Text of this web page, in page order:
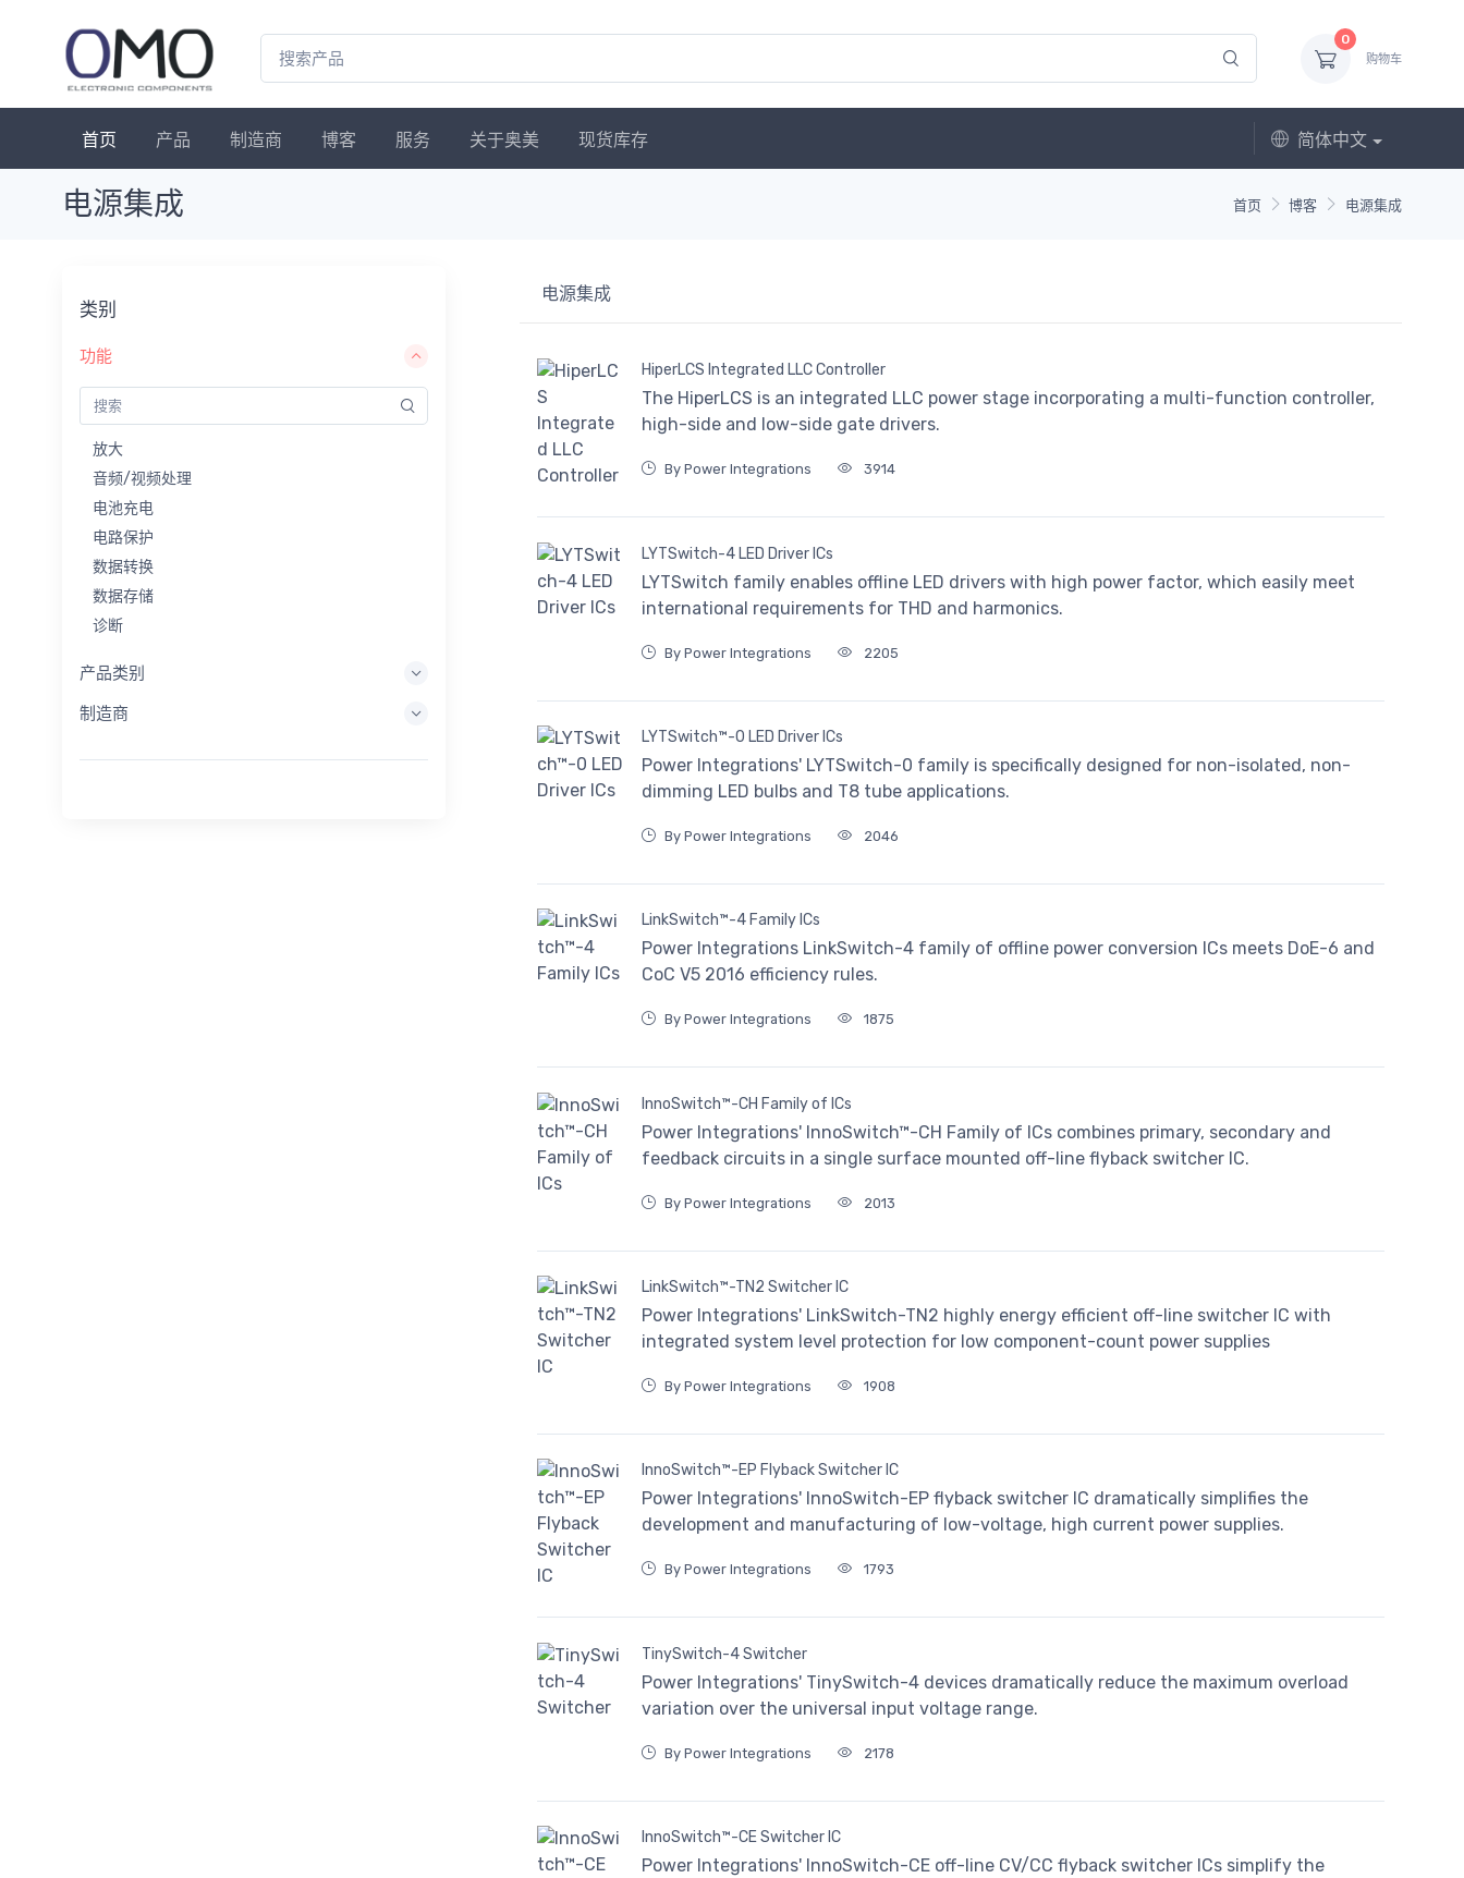
0
购物车
首页 产品 制造商 博客 服务 关于奥美 现货库存 简体中文
首页 博客 电源集成
电源集成
类别
功能
放大
音频/视频处理
电池充电
电路保护
数据转换
数据存储
诊断
嵌入式处理
能量收集
产品类别
制造商
电源集成
HiperLCS Integrated LLC Controller
The HiperLCS is an integrated LLC power stage incorporating a multi-function controller,
high-side and low-side gate drivers.
By Power Integrations 3914
LYTSwitch-4 LED Driver ICs
LYTSwitch family enables offline LED drivers with high power factor, which easily meet
international requirements for THD and harmonics.
By Power Integrations 2205
LYTSwitch™-0 LED Driver ICs
Power Integrations' LYTSwitch-0 family is specifically designed for non-isolated, non-
dimming LED bulbs and T8 tube applications.
By Power Integrations 2046
LinkSwitch™-4 Family ICs
Power Integrations LinkSwitch-4 family of offline power conversion ICs meets DoE-6 and
CoC V5 2016 efficiency rules.
By Power Integrations 1875
InnoSwitch™-CH Family of ICs
Power Integrations' InnoSwitch™-CH Family of ICs combines primary, secondary and
feedback circuits in a single surface mounted off-line flyback switcher IC.
By Power Integrations 2013
LinkSwitch™-TN2 Switcher IC
Power Integrations' LinkSwitch-TN2 highly energy efficient off-line switcher IC with
integrated system level protection for low component-count power supplies
By Power Integrations 1908
InnoSwitch™-EP Flyback Switcher IC
Power Integrations' InnoSwitch-EP flyback switcher IC dramatically simplifies the
development and manufacturing of low-voltage, high current power supplies.
By Power Integrations 1793
TinySwitch-4 Switcher
Power Integrations' TinySwitch-4 devices dramatically reduce the maximum overload
variation over the universal input voltage range.
By Power Integrations 2178
InnoSwitch™-CE Switcher IC
Power Integrations' InnoSwitch-CE off-line CV/CC flyback switcher ICs simplify the